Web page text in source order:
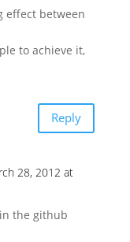
effect between
to achieve it,
Reply
28, 2012 at
the github